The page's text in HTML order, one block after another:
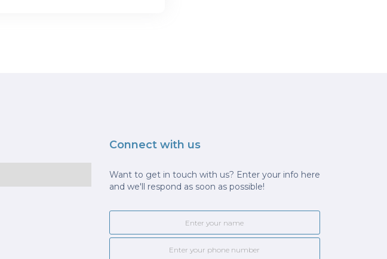
Connect with us
Want to get in touch with us? Enter your info here
and we'll respond as soon as possible!